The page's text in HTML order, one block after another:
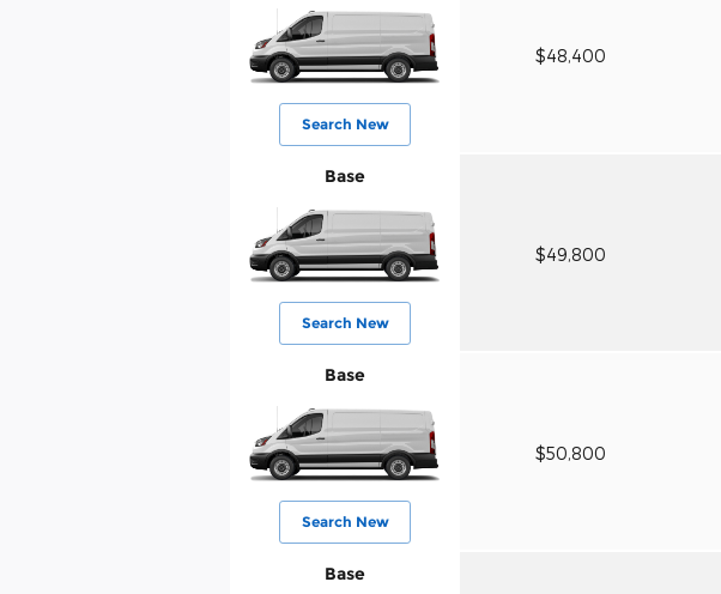
Search New
$48,400
Base
Search New
$49,800
Base
Search New
$50,800
Base